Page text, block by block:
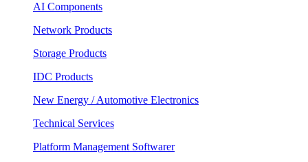
AI Components
Network Products
Storage Products
IDC Products
New Energy / Automotive Electronics
Technical Services
Platform Management Softwarer